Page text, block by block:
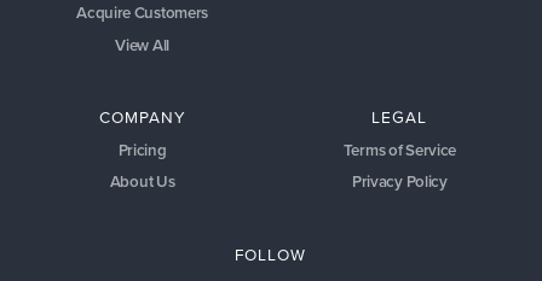
Acquire Customers
View All
COMPANY
Pricing
About Us
LEGAL
Terms of Service
Privacy Policy
FOLLOW